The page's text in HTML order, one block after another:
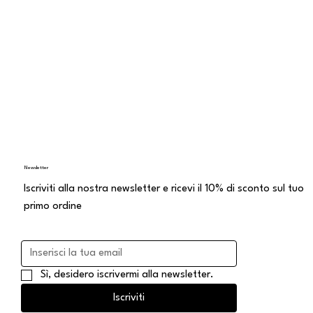
Newsletter
Iscriviti alla nostra newsletter e ricevi il 10% di sconto sul tuo
primo ordine
Sì, desidero iscrivermi alla newsletter.
Iscriviti